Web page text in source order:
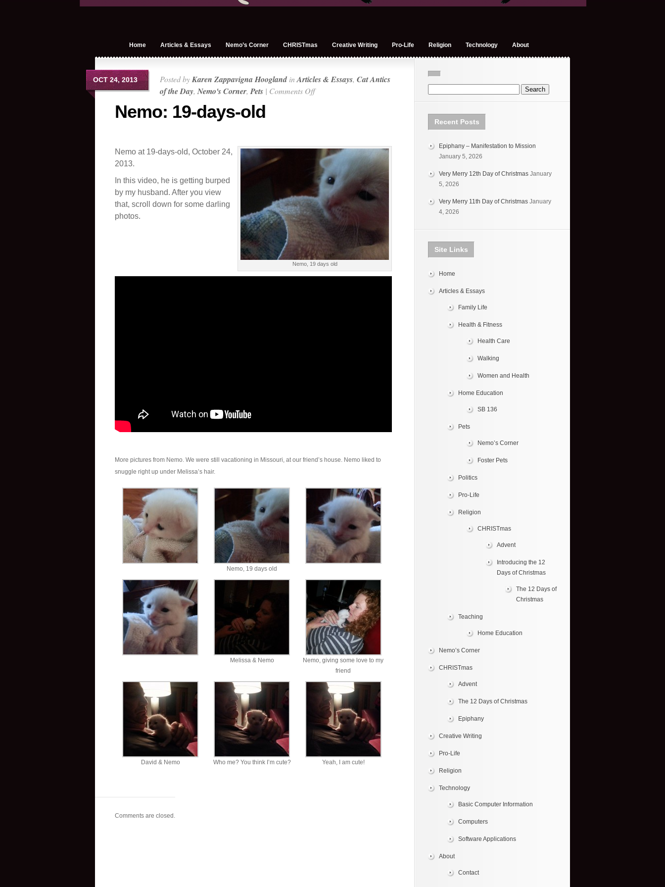
Home Articles & Essays Nemo’s Corner CHRISTmas Creative Writing Pro-Life Religion Technology About
OCT 24, 2013 Posted byKaren Zappavigna Hoogland inArticles & Essays, Cat Antics
of the Day, Nemo's Corner, Pets | Comments Offon
Nemo: 19-days-old
Nemo, 19 days old
Nemo at 19-days-old, October 24,
2013.
In this video, he is getting burped
by my husband. After you view
that, scroll down for some darling
photos.
More pictures from Nemo. We were still vacationing in Missouri, at our friend’s house. Nemo liked to
snuggle right up under Melissa’s hair.
Nemo, 19 days old
Melissa & Nemo
Nemo, giving some love to my
friend
David & Nemo Who me? You think I’m cute? Yeah, I am cute!
Comments are closed.
Recent Posts
Epiphany – Manifestation to Mission
January 5, 2026
Very Merry 12th Day of Christmas January
5, 2026
Very Merry 11th Day of Christmas January
4, 2026
Site Links
Home
Articles & Essays
Family Life
Health & Fitness
Health Care
Walking
Women and Health
Home Education
SB 136
Pets
Nemo’s Corner
Foster Pets
Politics
Pro-Life
Religion
CHRISTmas
Advent
Introducing the 12
Days of Christmas
The 12 Days of
Christmas
Teaching
Home Education
Nemo’s Corner
CHRISTmas
Advent
The 12 Days of Christmas
Epiphany
Creative Writing
Pro-Life
Religion
Technology
Basic Computer Information
Computers
Software Applications
About
Contact